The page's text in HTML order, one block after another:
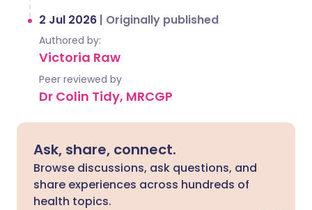
2 Jul 2026 | Originally published
Authored by:
Victoria Raw
Peer reviewed by
Dr Colin Tidy, MRCGP
Ask, share, connect.
Browse discussions, ask questions, and
share experiences across hundreds of
health topics.